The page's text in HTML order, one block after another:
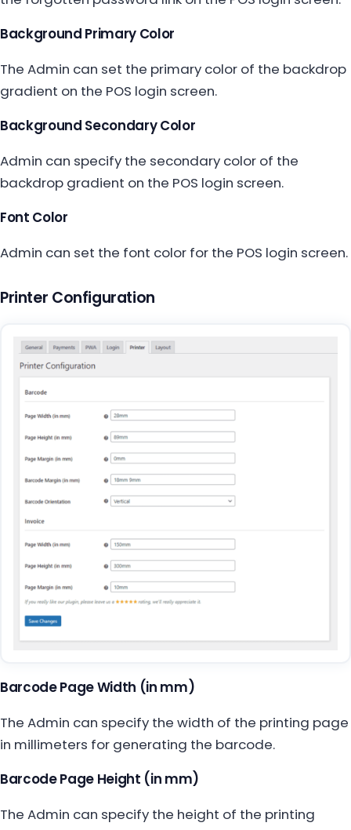
Background Primary Color
The Admin can set the primary color of the backdrop
gradient on the POS login screen.
Background Secondary Color
Admin can specify the secondary color of the
backdrop gradient on the POS login screen.
Font Color
Admin can set the font color for the POS login screen.
Printer Configuration
Barcode Page Width (in mm)
The Admin can specify the width of the printing page
in millimeters for generating the barcode.
Barcode Page Height (in mm)
The Admin can specify the height of the printing